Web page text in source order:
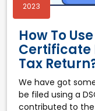
2023
How To
Certificate
Tax
We have got
be filed using a
contributed to the